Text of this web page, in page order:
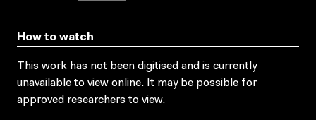
How to watch
This work has not been digitised and is currently
unavailable to view online. It may be possible for
approved researchers to view.